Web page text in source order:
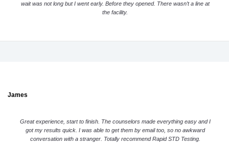
wait was not long but I went early. Before they opened. There wasn’t a line at
the facility.
James
Great experience, start to finish. The counselors made everything easy and I
got my results quick. I was able to get them by email too, so no awkward
conversation with a stranger. Totally recommend Rapid STD Testing.